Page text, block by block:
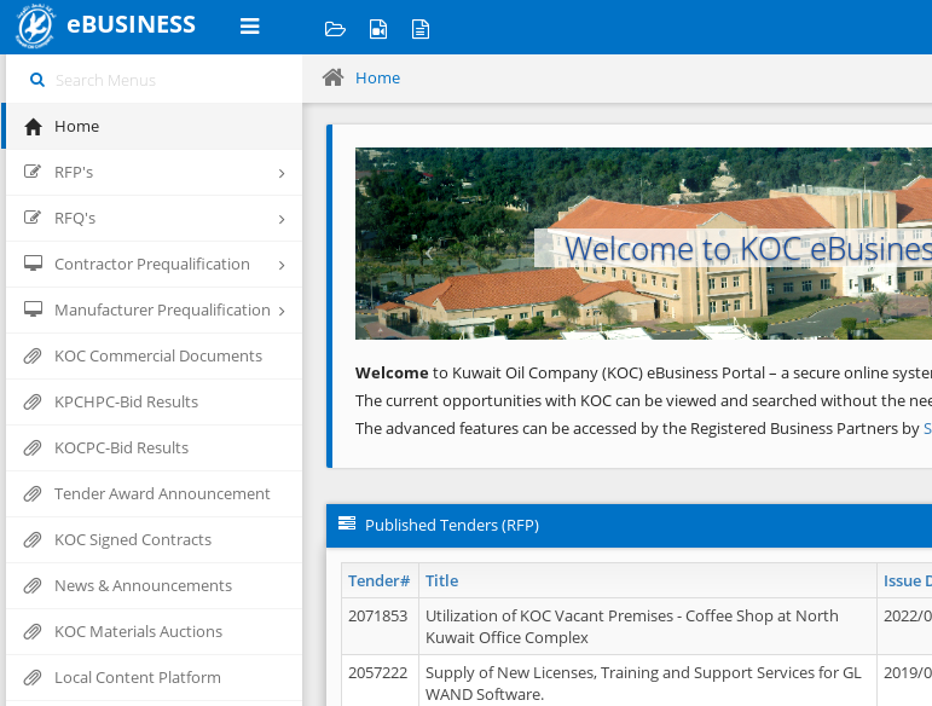
eBUSINESS
Home
RFP's
RFQ's
Contractor Prequalification
Manufacturer Prequalification
KOC Commercial Documents
KPCHPC-Bid Results
KOCPC-Bid Results
Tender Award Announcement
KOC Signed Contracts
News & Announcements
KOC Materials Auctions
Local Content Platform
Home
Welcome to KOC
Previous
Welcometo Kuwait Oil Company (KOC) eBusiness Portal – a secure online
The current opportunities with KOC can be viewed and searched without the
The advanced features can be accessed by the Registered Business Partners by
Published Tenders (RFP)
Tender# Title Issue
2071853
Utilization of KOC Vacant Premises - Coffee Shop at North
Kuwait Office Complex
2022/
2057222
Supply of New Licenses, Training and Support Services for GL
WAND Software.
2019/